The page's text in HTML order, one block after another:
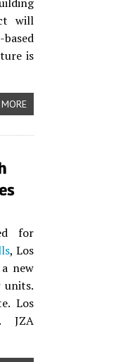
will
is
for
, Los
new
units.
Los
JZA